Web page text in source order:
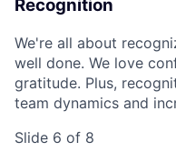
Recognition
We're all about
well done. We love
gratitude. Plus,
team dynamics and
Slide 6 of 8